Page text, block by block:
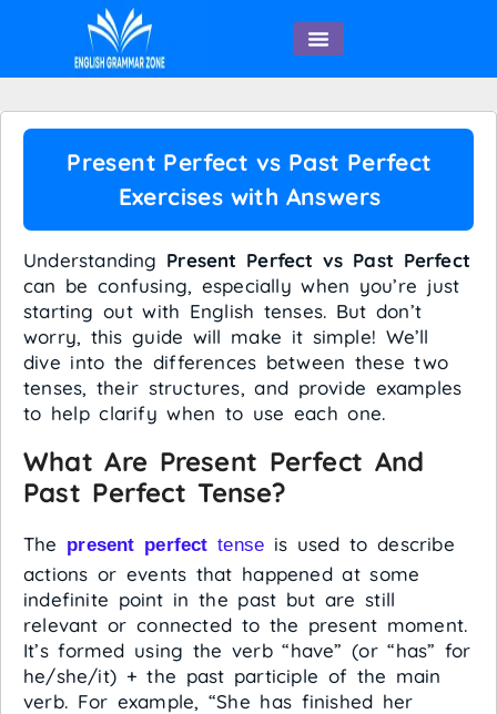
Present Perfect vs Past Perfect
Exercises with Answers
Understanding Present Perfect vs Past Perfect
can be confusing, especially when you’re just
starting out with English tenses. But don’t
worry, this guide will make it simple! We’ll
dive into the differences between these two
tenses, their structures, and provide examples
to help clarify when to use each one.
What Are Present Perfect And
Past Perfect Tense?
The present perfect tense is used to describe
actions or events that happened at some
indefinite point in the past but are still
relevant or connected to the present moment.
It’s formed using the verb “have” (or “has” for
he/she/it) + the past participle of the main
verb. For example, “She has finished her